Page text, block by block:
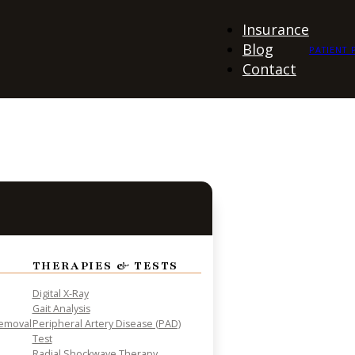
Insurance
Blog
Contact
PATIENT
THERAPIES & TESTS
Digital X-Ray
Gait Analysis
Peripheral Artery Disease (PAD)
Test